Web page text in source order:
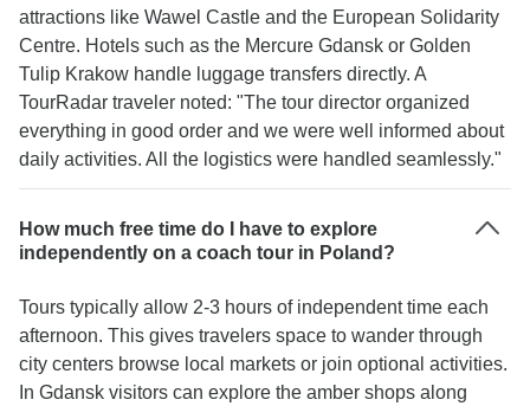
attractions like Wawel Castle and the European Solidarity
Centre. Hotels such as the Mercure Gdansk or Golden
Tulip Krakow handle luggage transfers directly. A
TourRadar traveler noted: "The tour director organized
everything in good order and we were well informed about
daily activities. All the logistics were handled seamlessly."
How much free time do I have to explore
independently on a coach tour in Poland?
Tours typically allow 2-3 hours of independent time each
afternoon. This gives travelers space to wander through
city centers browse local markets or join optional activities.
In Gdansk visitors can explore the amber shops along